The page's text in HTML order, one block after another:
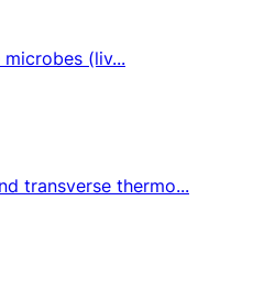
(liv...
transverse thermo...